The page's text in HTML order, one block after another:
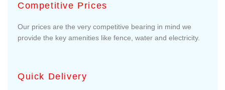
Competitive Prices
Our prices are the very competitive bearing in mind we
provide the key amenities like fence, water and electricity.
Quick Delivery